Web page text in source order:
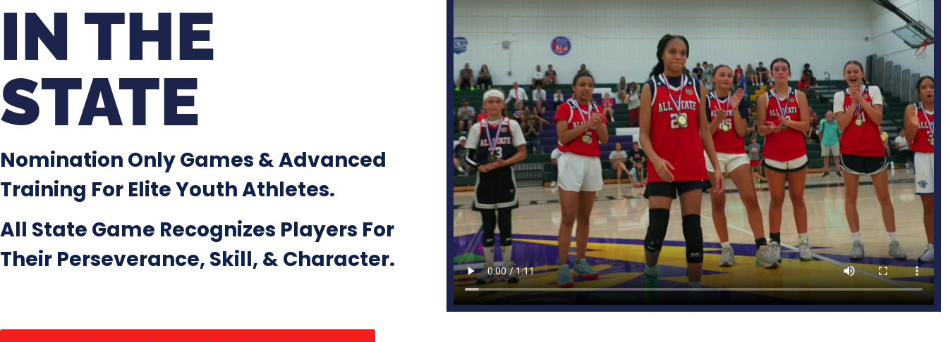
IN THE
STATE
Nomination Only Games & Advanced
Training For Elite Youth Athletes.
All State Game Recognizes Players For
Their Perseverance, Skill, & Character.